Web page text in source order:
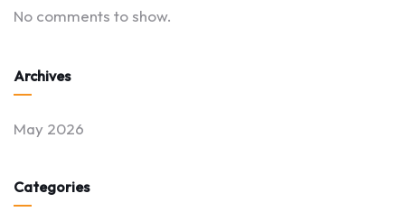
No comments to show.
Archives
May 2026
Categories